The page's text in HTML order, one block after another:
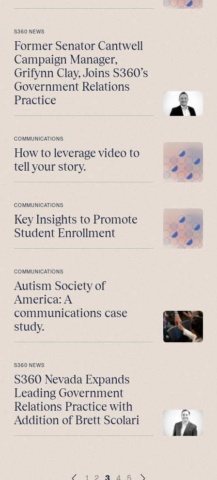
S360 NEWS
Former Senator Cantwell
Campaign Manager,
Grifynn Clay, Joins S360’s
Government Relations
Practice
COMMUNICATIONS
How to leverage video to
tell your story.
COMMUNICATIONS
Key Insights to Promote
Student Enrollment
COMMUNICATIONS
Autism Society of
America: A
communications case
study.
S360 NEWS
S360 Nevada Expands
Leading Government
Relations Practice with
Addition of Brett Scolari